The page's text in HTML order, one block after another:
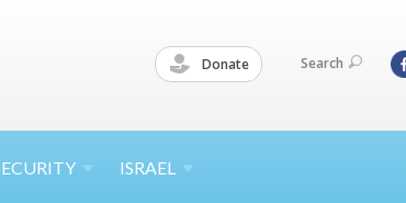
Donate Search
ISRAEL